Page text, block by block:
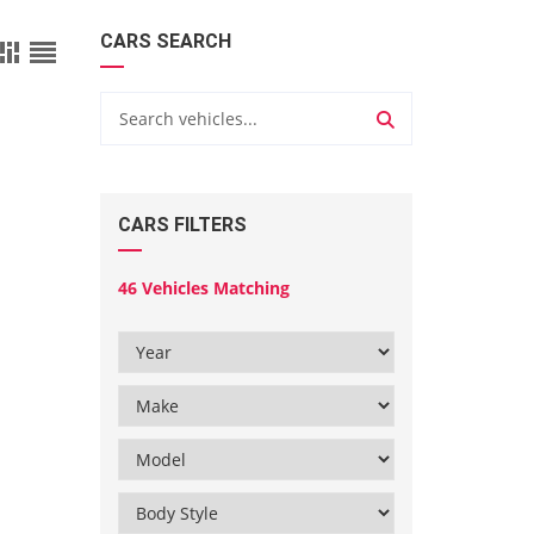
CARS SEARCH
CARS FILTERS
46 Vehicles Matching